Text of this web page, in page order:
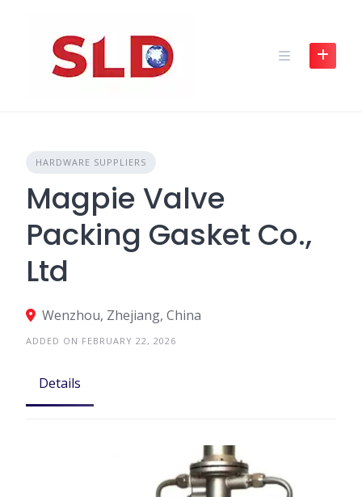
HARDWARE SUPPLIERS
Magpie Valve
Packing Gasket Co.,
Ltd
Wenzhou, Zhejiang, China
ADDED ON FEBRUARY 22, 2026
Details